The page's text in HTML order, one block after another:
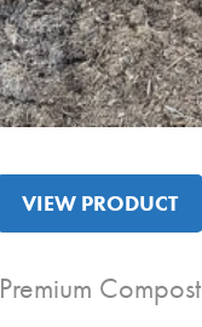
VIEW PRODUCT
Premium Compost